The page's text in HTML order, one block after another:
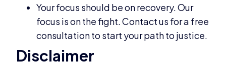
Your focus should be on recovery. Our
focus is on the fight. Contact us for a free
consultation to start your path to justice.
Disclaimer